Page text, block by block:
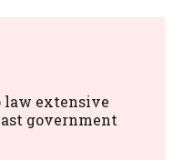
law extensive
government